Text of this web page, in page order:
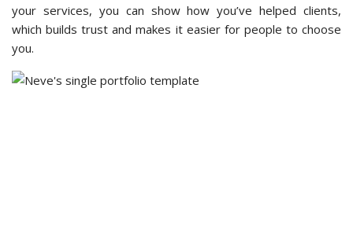
your services, you can show how you’ve helped clients,
which builds trust and makes it easier for people to choose
you.